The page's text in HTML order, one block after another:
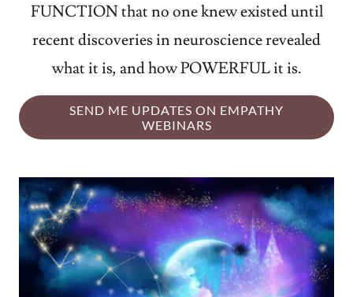
FUNCTION that no one knew existed until
recent discoveries in neuroscience revealed
what it is, and how POWERFUL it is.
SEND ME UPDATES ON EMPATHY
WEBINARS